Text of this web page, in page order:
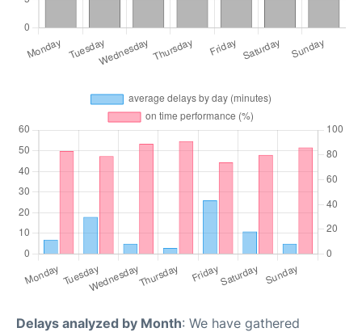
Delays analyzed by Month: We have gathered